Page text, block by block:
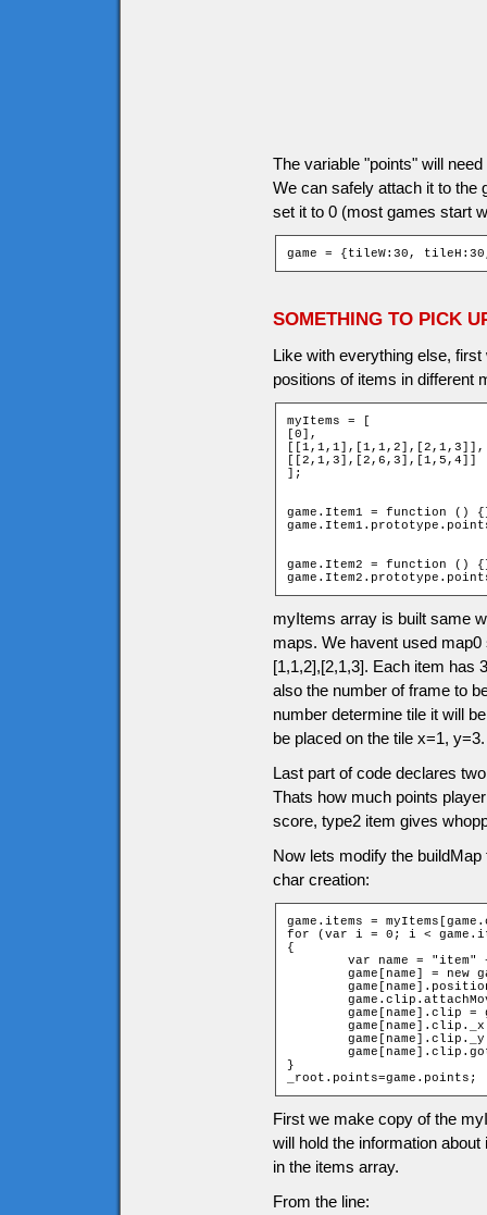
The variable "points" will
We can safely attach it to the
set it to 0 (most games start
game = {tileW:30,
SOMETHING TO PICK
Like with everything else,
positions of items in different
myItems = [
[0],
[[1,1,1],[1,1,2],[2,1,3]],
[[2,1,3],[2,6,3],[1,5,4]]
];
game.Item1 = function ()
game.Item2 = function ()
myItems array is built same
maps. We havent used
[1,1,2],[2,1,3]. Each item has
also the number of frame to
number determine tile it will
be placed on the tile x=1, y=3.
Last part of code declares
Thats how much points
score, type2 item gives
Now lets modify the
char creation:
game.items =
for (var i = 0; i <
{
}
_root.points=game.points;
First we make copy of the
will hold the information
in the items array.
From the line: